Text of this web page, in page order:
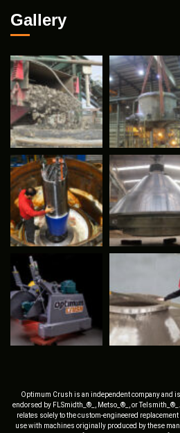
Gallery
Optimum Crush is an independent company and
endorsed by FLSmidth_®_, Metso_®_, or
relates solely to the custom-engineered
use with machines originally produced by these